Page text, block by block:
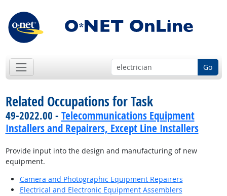
Go
Related Occupations for Task
49-2022.00 - Telecommunications Equipment
Installers and Repairers, Except Line Installers
Provide input into the design and manufacturing of new
equipment.
Camera and Photographic Equipment Repairers
Electrical and Electronic Equipment Assemblers